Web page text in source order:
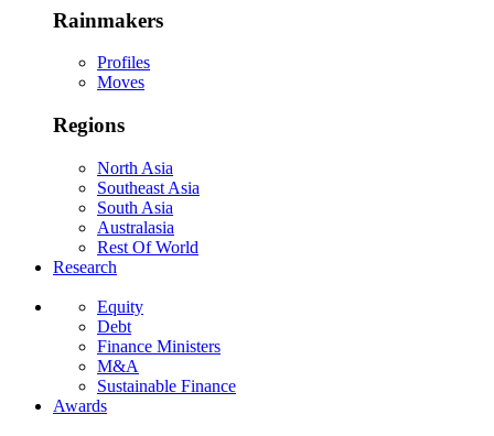
Rainmakers
Profiles
Moves
Regions
North Asia
Southeast Asia
South Asia
Australasia
Rest Of World
Research
Equity
Debt
Finance Ministers
M&A
Sustainable Finance
Awards